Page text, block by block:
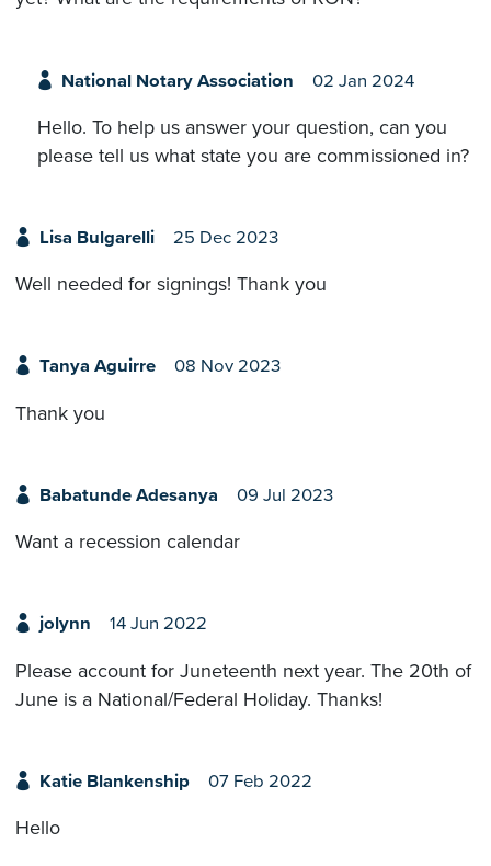
National Notary Association 02 Jan 2024
Hello. To help us answer your question, can you
please tell us what state you are commissioned in?
Lisa Bulgarelli 25 Dec 2023
Well needed for signings! Thank you
Tanya Aguirre 08 Nov 2023
Thank you
Babatunde Adesanya 09 Jul 2023
Want a recession calendar
jolynn 14 Jun 2022
Please account for Juneteenth next year. The 20th of
June is a National/Federal Holiday. Thanks!
Katie Blankenship 07 Feb 2022
Hello